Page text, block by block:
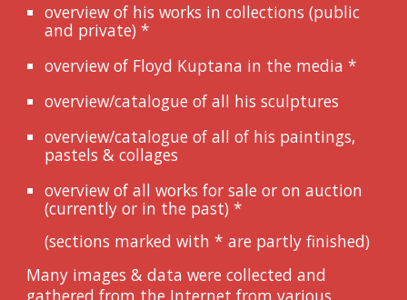
overview of his works in collections (public
and private)*
overview of Floyd Kuptana in the media*
overview/catalogue of all his sculptures
overview/catalogue of all of his paintings,
pastels & collages
overview of all works for sale or on auction
(currently or in the past)*
(sections marked with * are partly finished)
Many images & data were collected and